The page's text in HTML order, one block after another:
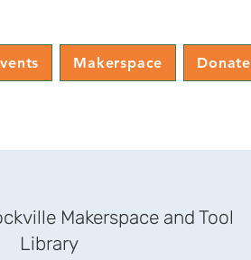
Makerspace Donate
Makerspace and Tool
Library